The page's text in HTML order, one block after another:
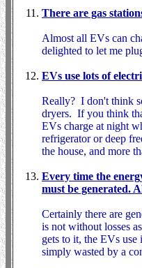
There are gas
Almost all EVs can
delighted to let me
EVs use lots of
Really? I don't think
dryers. If you think
EVs charge at night
refrigerator or deep
the house, and more
Every time the
must be generated.
Certainly there are
is not without losses
gets to it, the EVs
simply wasted by a